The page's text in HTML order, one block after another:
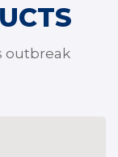
outbreak